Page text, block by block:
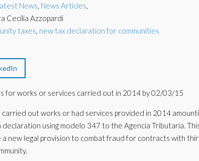
News, News Articles,
Cecilia Azzopardi
taxes, new tax declaration for communities
for works or services carried out in 2014 by 02/03/15
carried out works or had services provided in 2014
using modelo 347 to the Agencia Tributaria.
new legal provision to combat fraud for contracts with